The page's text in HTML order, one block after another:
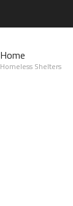
Home
Homeless Shelters